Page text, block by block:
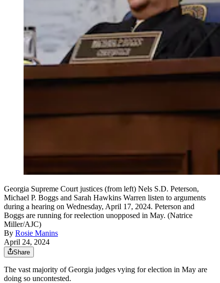
Georgia Supreme Court justices (from left) Nels S.D. Peterson,
Michael P. Boggs and Sarah Hawkins Warren listen to arguments
during a hearing on Wednesday, April 17, 2024. Peterson and
Boggs are running for reelection unopposed in May. (Natrice
Miller/AJC)
By Rosie Manins
April 24, 2024
Share
The vast majority of Georgia judges vying for election in May are
doing so uncontested.